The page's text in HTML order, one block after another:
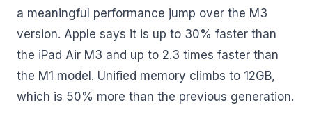
a meaningful performance jump over the M3
version. Apple says it is up to 30% faster than
the iPad Air M3 and up to 2.3 times faster than
the M1 model. Unified memory climbs to 12GB,
which is 50% more than the previous generation.